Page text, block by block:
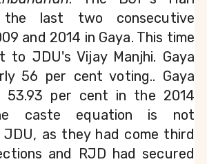
the last two consecutive
and 2014 in Gaya. This time
to JDU's Vijay Manjhi. Gaya
56 per cent voting.. Gaya
53.93 per cent in the 2014
caste equation is not
as they had come third
and RJD had secured